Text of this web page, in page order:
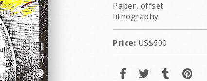
Paper, offset
lithography.
Price: US$600